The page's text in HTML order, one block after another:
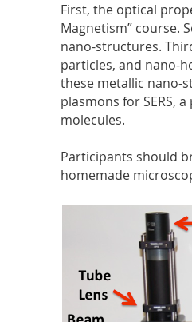
First, the optical
Magnetism” course.
nano-structures.
particles, and nano-
these metallic nano-
plasmons for SERS,
molecules.
Participants should
homemade